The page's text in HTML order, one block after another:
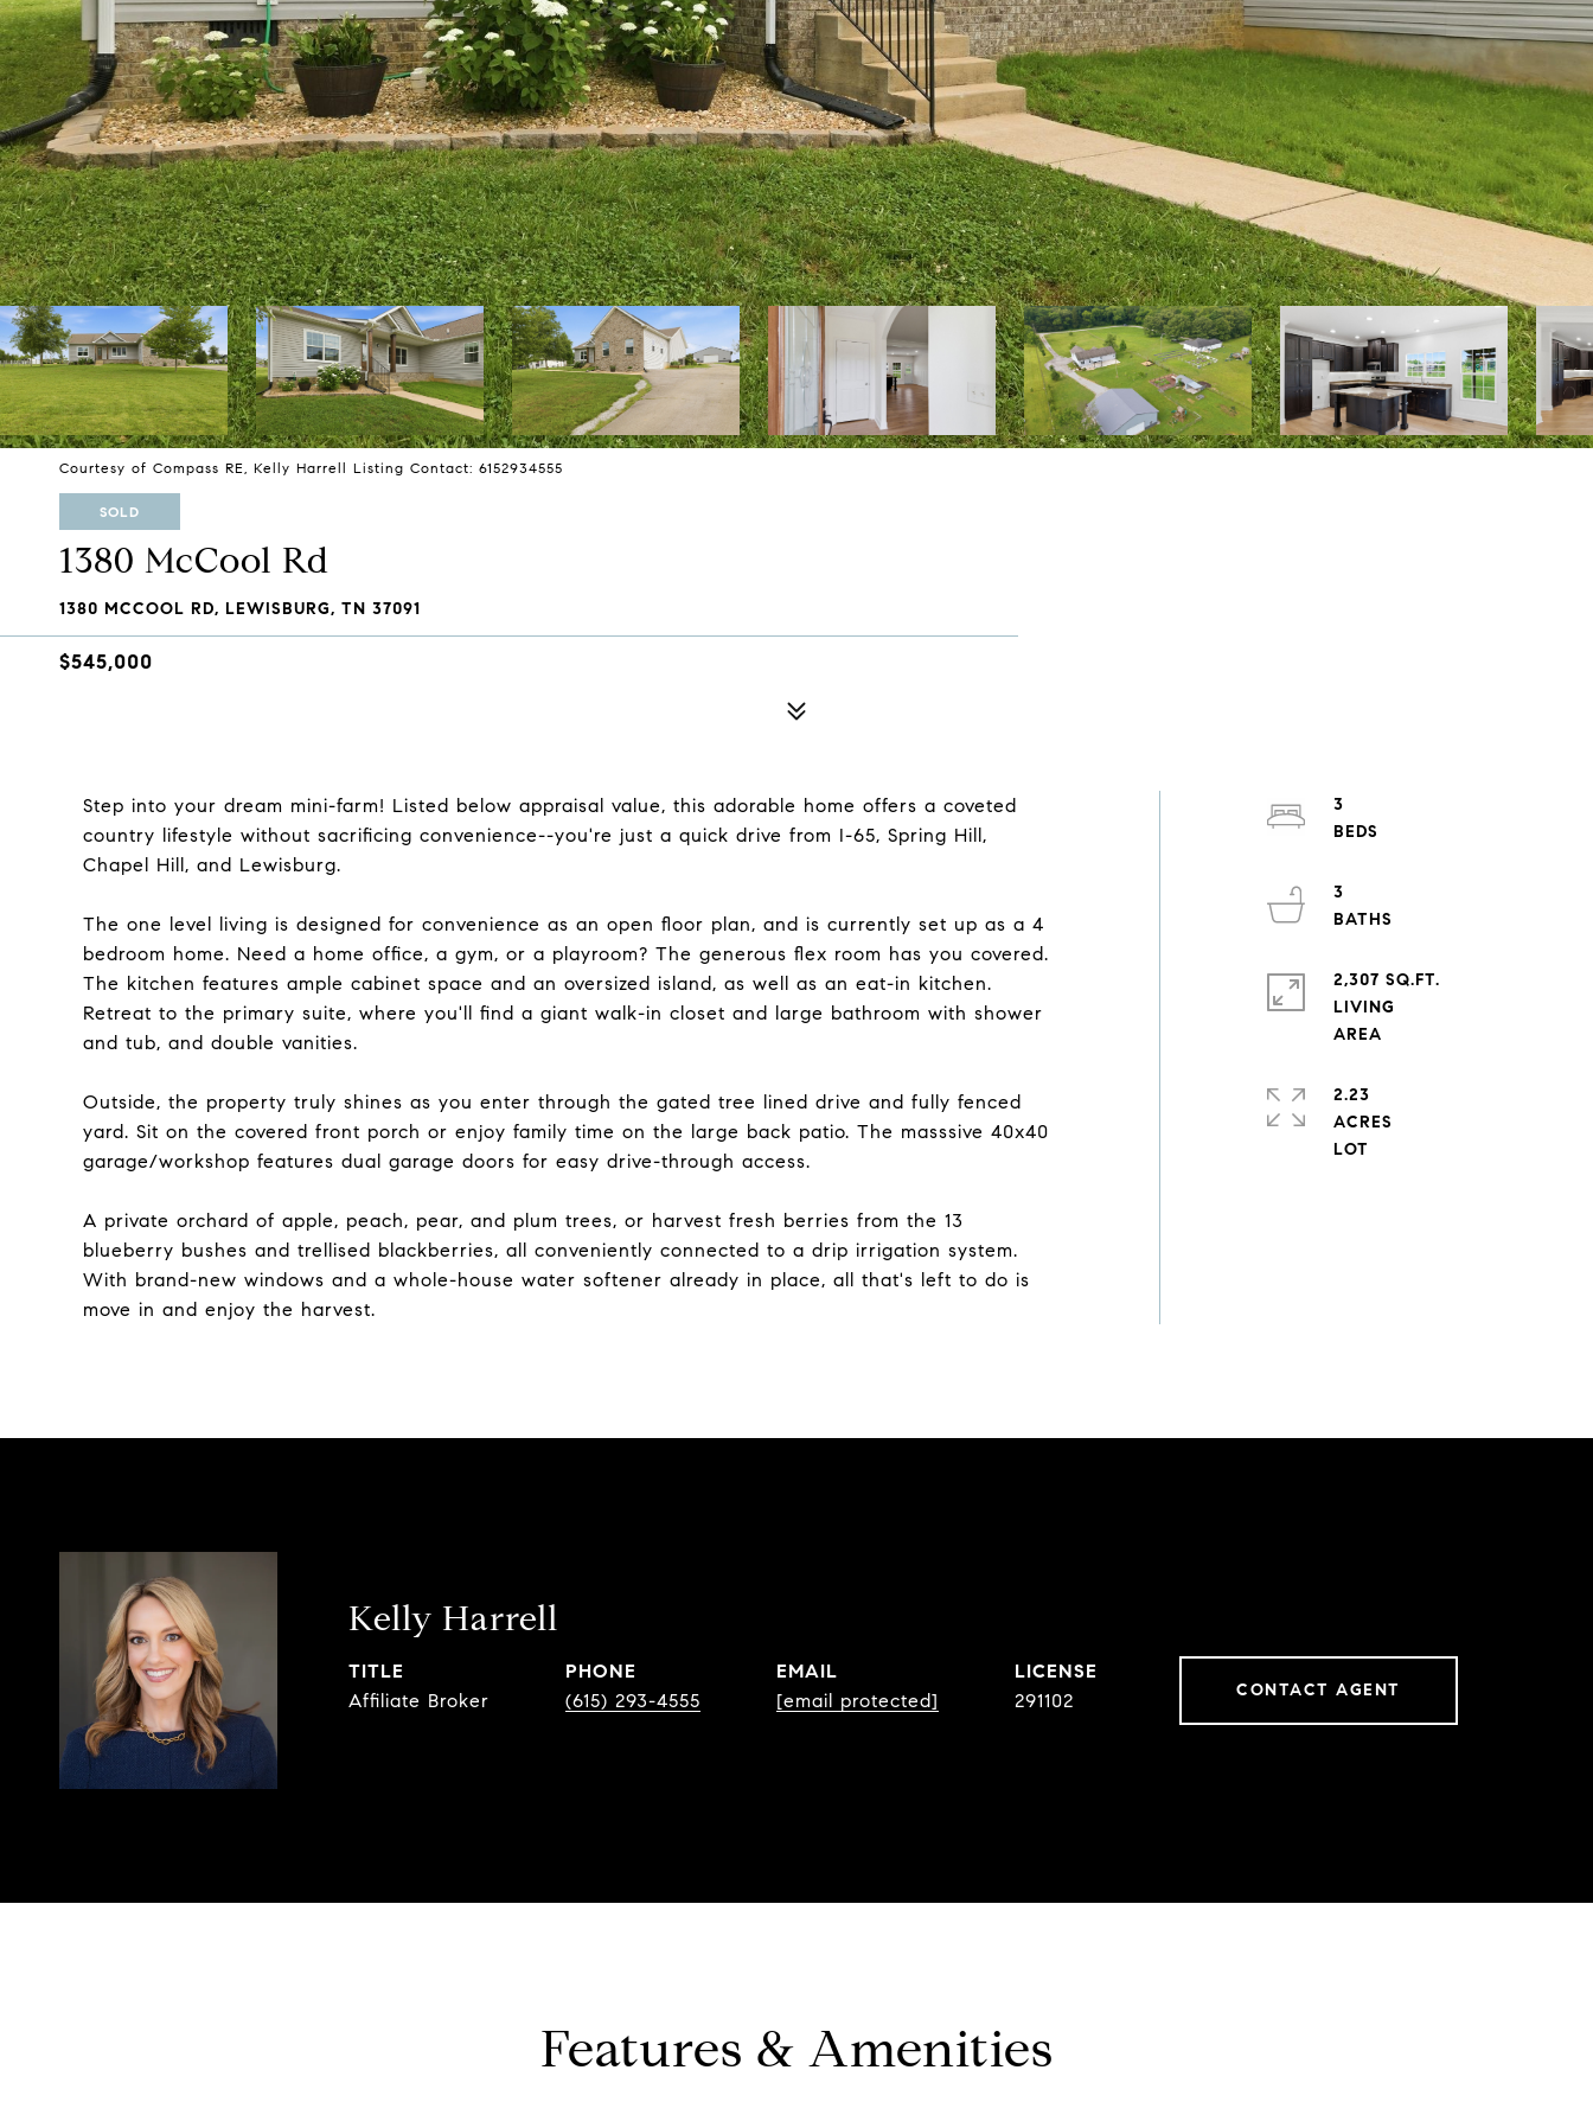
Courtesy of Compass RE, Kelly Harrell Listing Contact: 6152934555
SOLD
1380 McCool Rd
1380 MCCOOL RD, LEWISBURG, TN 37091
$545,000
Step into your dream mini-farm! Listed below appraisal value, this adorable home offers a coveted
country lifestyle without sacrificing convenience--you're just a quick drive from I-65, Spring Hill,
Chapel Hill, and Lewisburg.
The one level living is designed for convenience as an open floor plan, and is currently set up as a 4
bedroom home. Need a home office, a gym, or a playroom? The generous flex room has you covered.
The kitchen features ample cabinet space and an oversized island, as well as an eat-in kitchen.
Retreat to the primary suite, where you'll find a giant walk-in closet and large bathroom with shower
and tub, and double vanities.
Outside, the property truly shines as you enter through the gated tree lined drive and fully fenced
yard. Sit on the covered front porch or enjoy family time on the large back patio. The masssive 40x40
garage/workshop features dual garage doors for easy drive-through access.
A private orchard of apple, peach, pear, and plum trees, or harvest fresh berries from the 13
blueberry bushes and trellised blackberries, all conveniently connected to a drip irrigation system.
With brand-new windows and a whole-house water softener already in place, all that's left to do is
move in and enjoy the harvest.
3
3
2,307 SQ.FT.
LIVING
2.23
ACRES
Kelly Harrell
TITLE
Affiliate Broker
PHONE
(615) 293-4555
EMAIL
[email protected]
291102 CONTACT AGENT
Features & Amenities